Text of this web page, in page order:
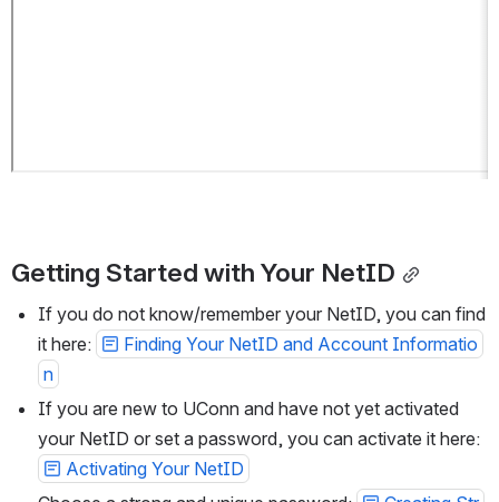
Getting Started with Your NetID
If you do not know/remember your NetID, you can find
it here:
Finding Your NetID and Account Informatio
n
If you are new to UConn and have not yet activated
your NetID or set a password, you can activate it here:
Activating Your NetID